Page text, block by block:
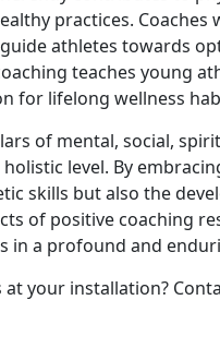
practices.
athletes towards
teaches young
for lifelong wellness
of mental, social,
level. By
skills but also the
of positive coaching
in a profound and
your installation?